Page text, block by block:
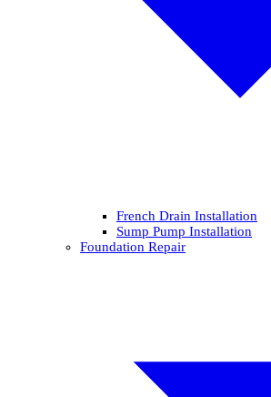
French Drain Installation
Sump Pump Installation
Foundation Repair